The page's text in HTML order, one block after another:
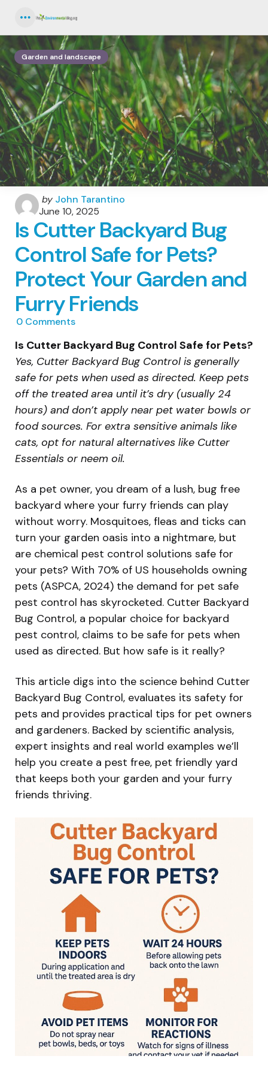
Garden and landscape
Posted
by
by John Tarantino
June 10, 2025
Is Cutter Backyard Bug
Control Safe for Pets?
Protect Your Garden and
Furry Friends
0 Comments
Is Cutter Backyard Bug Control Safe for Pets?
Yes, Cutter Backyard Bug Control is generally
safe for pets when used as directed. Keep pets
off the treated area until it’s dry (usually 24
hours) and don’t apply near pet water bowls or
food sources. For extra sensitive animals like
cats, opt for natural alternatives like Cutter
Essentials or neem oil.
As a pet owner, you dream of a lush, bug free
backyard where your furry friends can play
without worry. Mosquitoes, fleas and ticks can
turn your garden oasis into a nightmare, but
are chemical pest control solutions safe for
your pets? With 70% of US households owning
pets (ASPCA, 2024) the demand for pet safe
pest control has skyrocketed. Cutter Backyard
Bug Control, a popular choice for backyard
pest control, claims to be safe for pets when
used as directed. But how safe is it really?
This article digs into the science behind Cutter
Backyard Bug Control, evaluates its safety for
pets and provides practical tips for pet owners
and gardeners. Backed by scientific analysis,
expert insights and real world examples we’ll
help you create a pest free, pet friendly yard
that keeps both your garden and your furry
friends thriving.